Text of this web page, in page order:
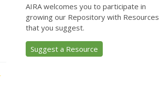
AIRA welcomes you to participate in
growing our Repository with Resources
that you suggest.
Suggest a Resource